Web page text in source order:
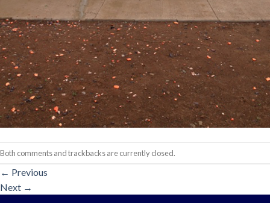
Both comments and trackbacks are currently closed.
← Previous
Next →